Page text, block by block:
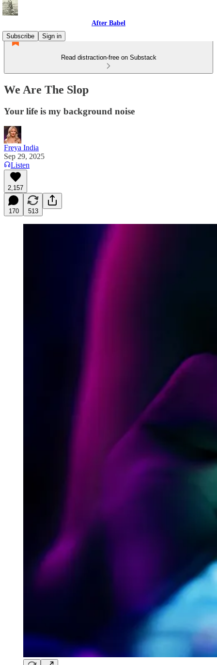
After Babel
Subscribe
Sign in
Read distraction-free on Substack
We Are The Slop
Your life is my background noise
Freya India
Sep 29, 2025
Listen
2,157
170 513